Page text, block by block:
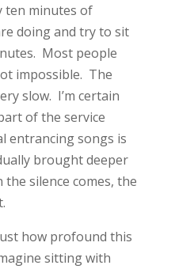
ten minutes of
doing and try to sit
Most people
impossible. The
slow. I’m certain
of the service
entrancing songs is
brought deeper
silence comes, the
how profound this
sitting with